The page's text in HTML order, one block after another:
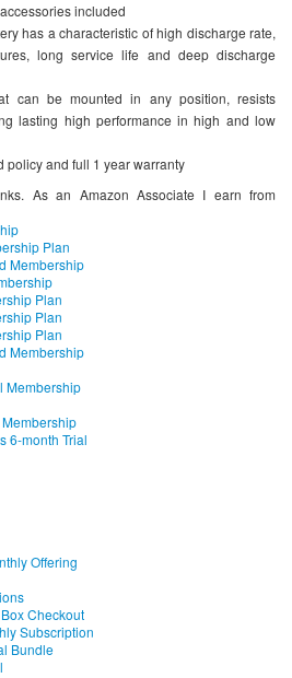
included
has a characteristic of high discharge rate,
long service life and deep discharge
can be mounted in any position, resists
lasting high performance in high and low
policy and full 1 year warranty
As an Amazon Associate I earn from
Plan
Membership
Plan
Plan
Plan
Membership
Membership
6-month Trial
Offering
Checkout
Subscription
Bundle